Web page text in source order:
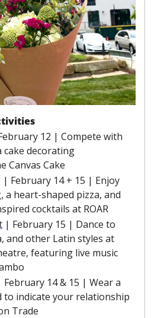
12 | Compete with
cake decorating
Canvas Cake
| February 14 + 15 | Enjoy
a heart-shaped pizza, and
cocktails at ROAR
| February 15 | Dance to
and other Latin styles at
featuring live music
February 14 & 15 | Wear a
to indicate your relationship
Trade